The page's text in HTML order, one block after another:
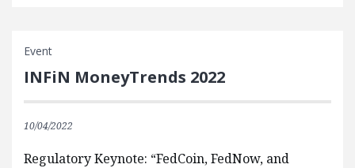
Event
INFiN MoneyTrends 2022
10/04/2022
Regulatory Keynote: “FedCoin, FedNow, and